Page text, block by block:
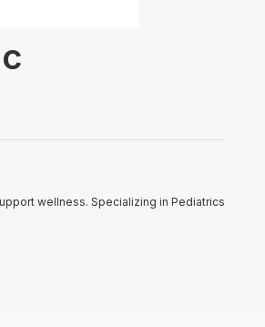
wellness. Specializing in Pediatrics